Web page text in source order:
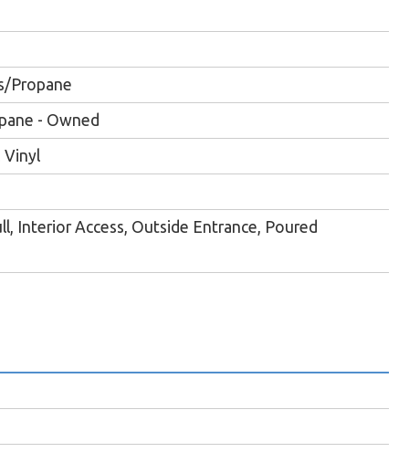
Propane
- Owned
Vinyl
Interior Access, Outside Entrance, Poured